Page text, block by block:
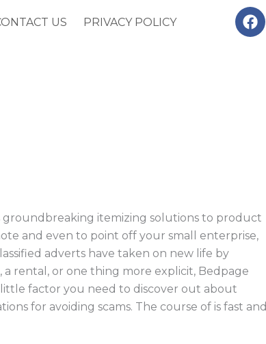
US PRIVACY POLICY
F
a
groundbreaking itemizing solutions to product
and even to point off your small enterprise,
adverts have taken on new life by
rental, or one thing more explicit, Bedpage
little factor you need to discover out about
for avoiding scams. The course of is fast and